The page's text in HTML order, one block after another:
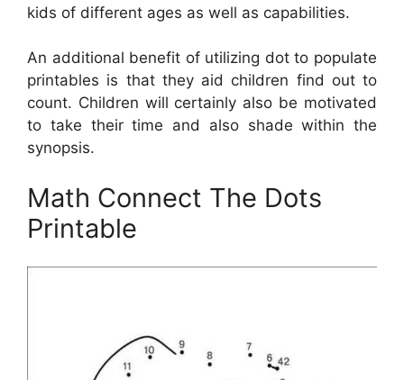
kids of different ages as well as capabilities.
An additional benefit of utilizing dot to populate
printables is that they aid children find out to
count. Children will certainly also be motivated
to take their time and also shade within the
synopsis.
Math Connect The Dots
Printable